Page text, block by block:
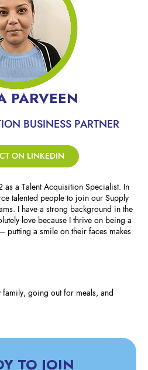
PARVEEN
BUSINESS PARTNER
ON LINKEDIN
a Talent Acquisition Specialist. In
talented people to join our Supply
I have a strong background in the
love because I thrive on being a
putting a smile on their faces makes
going out for meals, and
TO JOIN